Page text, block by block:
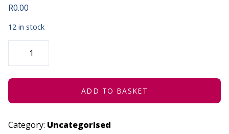
R0.00
12 in stock
ARTS
LOUNGE
|
CONVERSATION
NSUBUGA
-
JULY
ADD TO BASKET
Category: Uncategorised